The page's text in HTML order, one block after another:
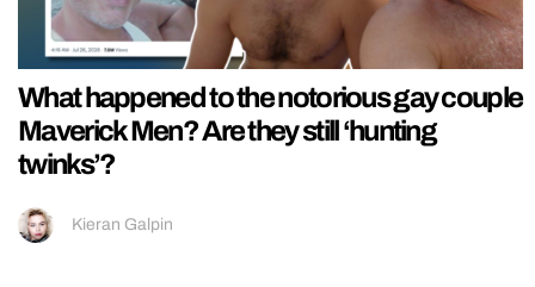
What happened to the notorious gay couple
Maverick Men? Are they still ‘hunting
twinks’?
Kieran Galpin